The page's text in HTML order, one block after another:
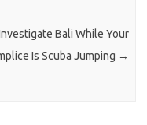
Bali While Your
Is Scuba Jumping →